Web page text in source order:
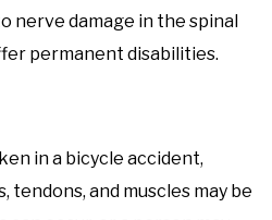
nerve damage in the spinal
permanent disabilities.
in a bicycle accident,
tendons, and muscles may be